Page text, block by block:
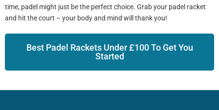
time, padel might just be the perfect choice. Grab your padel racket
and hit the court – your body and mind will thank you!
Best Padel Rackets Under £100 To Get You
Started